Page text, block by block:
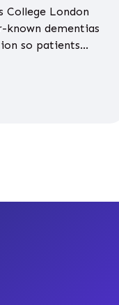
College London
known dementias
so patients